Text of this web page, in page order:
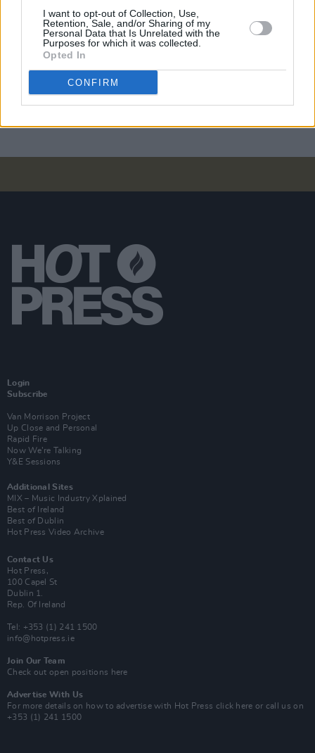
I want to opt-out of Collection, Use,
Retention, Sale, and/or Sharing of my
Personal Data that Is Unrelated with the
Purposes for which it was collected.
Opted In
CONFIRM
MUSIC 03 OCT 24
Live Report: Brògeal blow the roof off Workman's
main room
Electric Picnic 2024: Hot Press Chat Room Line-
up Announced
Login
Subscribe
Van Morrison Project
Up Close and Personal
Rapid Fire
Now We’re Talking
Y&E Sessions
Additional Sites
MIX – Music Industry Xplained
Best of Ireland
Best of Dublin
Hot Press Video Archive
Contact Us
Hot Press,
100 Capel St
Dublin 1.
Rep. Of Ireland
Tel: +353 (1) 241 1500
info@hotpress.ie
Join Our Team
Check out open positions here
Advertise With Us
For more details on how to advertise with Hot Press click here or call us on
+353 (1) 241 1500